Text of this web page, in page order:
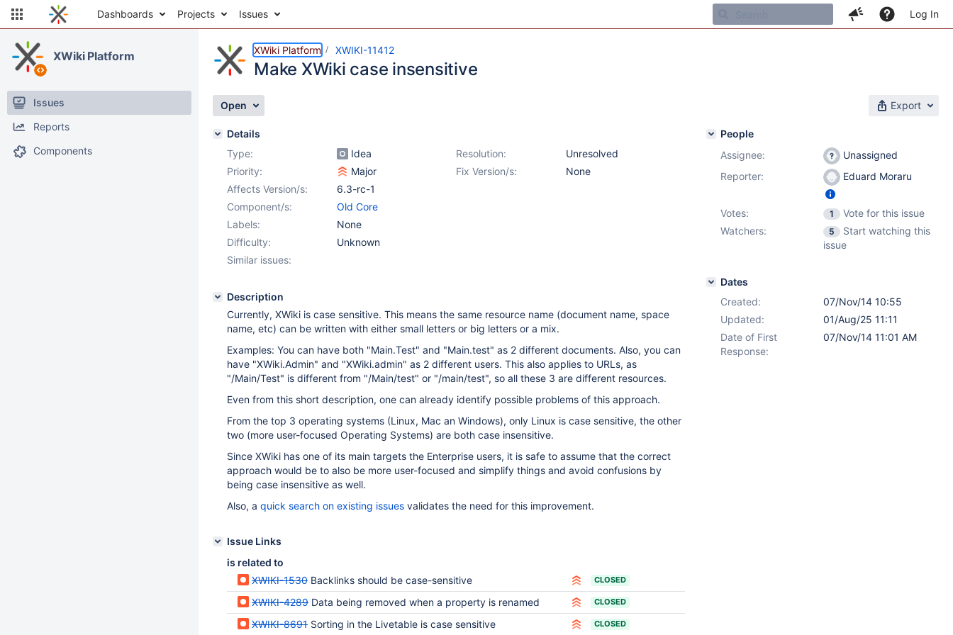
Dashboards Projects Issues Log In
XWiki Platform
Issues
Reports
Components
XWiki Platform XWIKI-11412
Make XWiki case insensitive
Open Export
Details
Type:
Idea Resolution:
Unresolved
Priority:
Major Fix Version/s:
None
Affects Version/s:
6.3-rc-1
Component/s:
Old Core
Labels:
None
Difficulty:
Unknown
Similar issues:
Description
Currently, XWiki is case sensitive. This means the same resource name (document name, space
name, etc) can be written with either small letters or big letters or a mix.
Examples: You can have both "Main.Test" and "Main.test" as 2 different documents. Also, you can
have "XWiki.Admin" and "XWiki.admin" as 2 different users. This also applies to URLs, as
"/Main/Test" is different from "/Main/test" or "/main/test", so all these 3 are different resources.
Even from this short description, one can already identify possible problems of this approach.
From the top 3 operating systems (Linux, Mac an Windows), only Linux is case sensitive, the other
two (more user-focused Operating Systems) are both case insensitive.
Since XWiki has one of its main targets the Enterprise users, it is safe to assume that the correct
approach would be to also be more user-focused and simplify things and avoid confusions by
being case insensitive as well.
Also, a quick search on existing issues validates the need for this improvement.
Issue Links
is related to
XWIKI-1530 Backlinks should be case-sensitive CLOSED
XWIKI-4289 Data being removed when a property is renamed CLOSED
XWIKI-8691 Sorting in the Livetable is case sensitive CLOSED
People
Assignee:
Unassigned
Reporter:
Eduard Moraru
Votes: 1
Vote for this issue
Watchers:
5
Start watching this
issue
Dates
Created:
07/Nov/14 10:55
Updated:
01/Aug/25 11:11
Date of First
Response:
07/Nov/14 11:01 AM